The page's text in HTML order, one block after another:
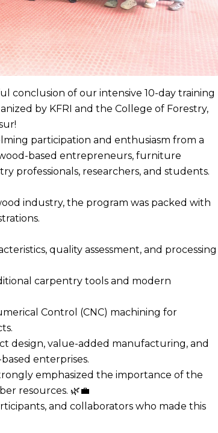
conclusion of our intensive 10-day training
by KFRI and the College of Forestry,
participation and enthusiasm from a
based entrepreneurs, furniture
professionals, researchers, and students.
industry, the program was packed with
quality assessment, and processing
carpentry tools and modern
Control (CNC) machining for
design, value-added manufacturing, and
enterprises.
emphasized the importance of the
resources. 🌿💼
and collaborators who made this